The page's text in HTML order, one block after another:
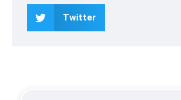
Twitter